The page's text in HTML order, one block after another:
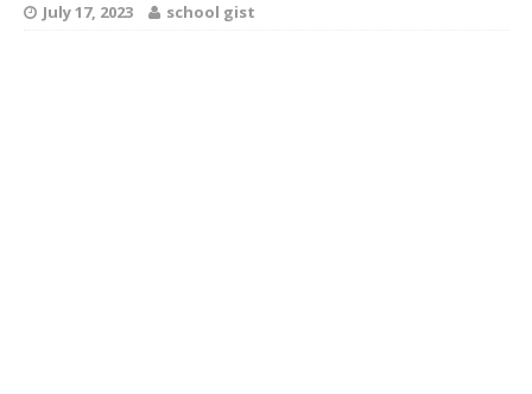
July 17, 2023 school gist